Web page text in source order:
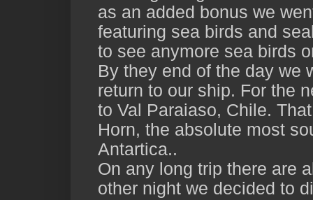
as an added bonus we
featuring sea birds and
to see anymore sea birds
By they end of the day we
return to our ship. For the
to Val Paraiaso, Chile.
Horn, the absolute most
Antartica..
On any long trip there are
other night we decided to